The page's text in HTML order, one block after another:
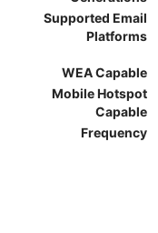
Supported Email
Platforms
WEA Capable
Mobile Hotspot
Capable
Frequency